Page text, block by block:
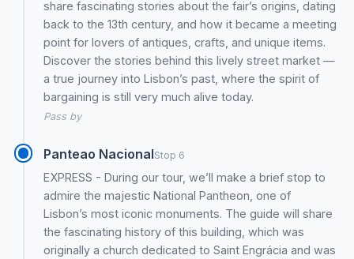
share fascinating stories about the fair’s origins, dating
back to the 13th century, and how it became a meeting
point for lovers of antiques, crafts, and unique items.
Discover the stories behind this lively street market —
a true journey into Lisbon’s past, where the spirit of
bargaining is still very much alive today.
Pass by
Panteao NacionalStop 6
EXPRESS - During our tour, we’ll make a brief stop to
admire the majestic National Pantheon, one of
Lisbon’s most iconic monuments. The guide will share
the fascinating history of this building, which was
originally a church dedicated to Saint Engrácia and was